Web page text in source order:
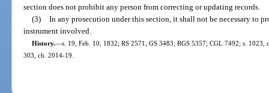
section does not prohibit any person from correcting or updating records.
(3) In any prosecution under this section, it shall not be necessary to
instrument involved.
History.—s. 19, Feb. 10, 1832; RS 2571; GS 3483; RGS 5357; CGL 7492; s.
303, ch. 2014-19.